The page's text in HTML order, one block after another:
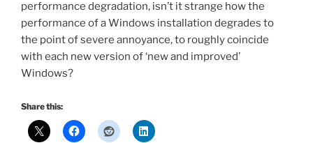
performance degradation, isn’t it strange how the
performance of a Windows installation degrades to
the point of severe annoyance, to roughly coincide
with each new version of ‘new and improved’
Windows?
Share this: